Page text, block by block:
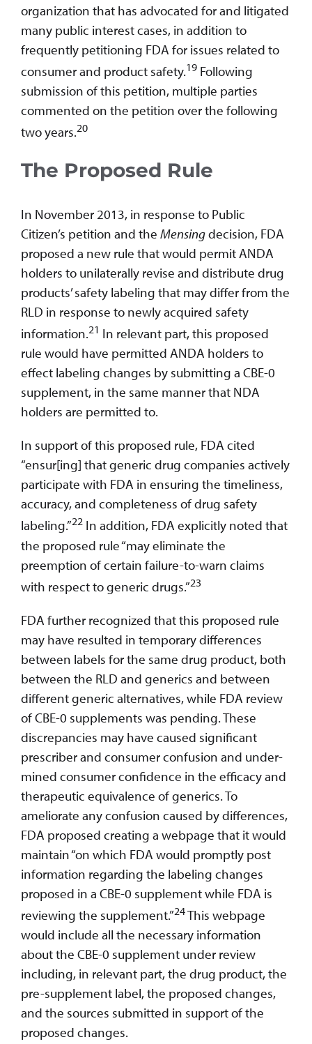
organization that has advocated for and litigated
many public interest cases, in addition to
frequently petitioning FDA for issues related to
consumer and product safety.19 Following
submission of this petition, multiple parties
commented on the petition over the following
two years.20
The Proposed Rule
In November 2013, in response to Public
Citizen’s petition and the Mensingdecision, FDA
proposed a new rule that would permit ANDA
holders to unilaterally revise and distribute drug
products’ safety labeling that may differ from the
RLD in response to newly acquired safety
information.21 In relevant part, this proposed
rule would have permitted ANDA holders to
effect labeling changes by submitting a CBE-0
supplement, in the same manner that NDA
holders are permitted to.
In support of this proposed rule, FDA cited
“ensur[ing] that generic drug companies actively
participate with FDA in ensuring the timeliness,
accuracy, and completeness of drug safety
labeling.”22 In addition, FDA explicitly noted that
the proposed rule “may eliminate the
preemption of certain failure-to-warn claims
with respect to generic drugs.”23
FDA further recognized that this proposed rule
may have resulted in temporary differences
between labels for the same drug product, both
between the RLD and generics and between
different generic alternatives, while FDA review
of CBE-0 supplements was pending. These
discrepancies may have caused significant
prescriber and consumer confusion and under-
mined consumer confidence in the efficacy and
therapeutic equivalence of generics. To
ameliorate any confusion caused by differences,
FDA proposed creating a webpage that it would
maintain “on which FDA would promptly post
information regarding the labeling changes
proposed in a CBE-0 supplement while FDA is
reviewing the supplement.”24This webpage
would include all the necessary information
about the CBE-0 supplement under review
including, in relevant part, the drug product, the
pre-supplement label, the proposed changes,
and the sources submitted in support of the
proposed changes.